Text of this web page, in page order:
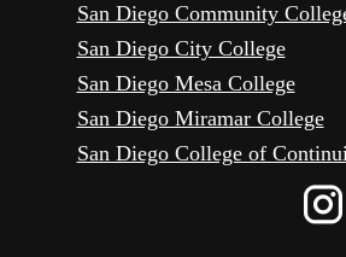
San Diego Community
San Diego City College
San Diego Mesa College
San Diego Miramar College
San Diego College of